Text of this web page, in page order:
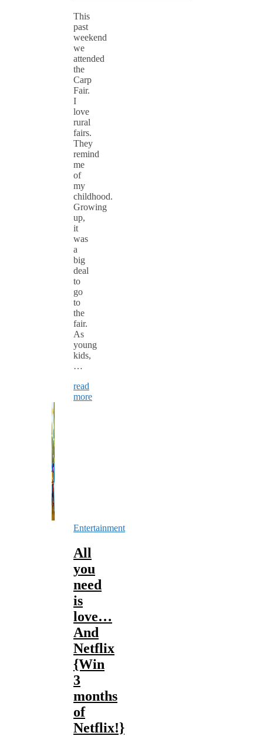
This
past
weekend
we
attended
the
Carp
Fair.
I
love
rural
fairs.
They
remind
me
of
my
childhood.
Growing
up,
it
was
a
big
deal
to
go
to
the
fair.
As
young
kids,
…
read
more
Entertainment
All
you
need
is
love…
And
Netflix
{Win
3
months
of
Netflix!}